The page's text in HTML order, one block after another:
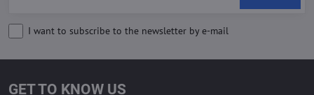
I want to subscribe to the newsletter by e-mail
GET TO KNOW US